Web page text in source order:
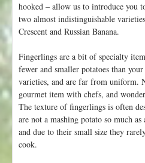
hooked – allow us to introduce you
two almost indistinguishable
Crescent and Russian Banana.
Fingerlings are a bit of specialty
fewer and smaller potatoes than
varieties, and are far from uniform.
gourmet item with chefs, and
The texture of fingerlings is often
are not a mashing potato so much
and due to their small size they
cook.